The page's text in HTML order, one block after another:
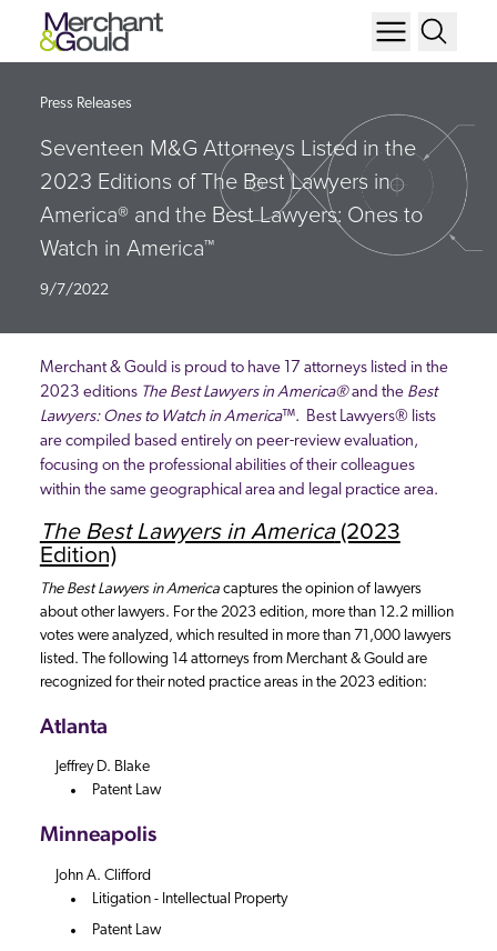
Press Releases
Seventeen M&G Attorneys Listed in the
2023 Editions of The Best Lawyers in
America® and the Best Lawyers: Ones to
Watch in America™
9/7/2022
Merchant & Gould is proud to have 17 attorneys listed in the
2023 editions The Best Lawyers in America®and the Best
Lawyers: Ones to Watch in America™. Best Lawyers® lists
are compiled based entirely on peer-review evaluation,
focusing on the professional abilities of their colleagues
within the same geographical area and legal practice area.
The Best Lawyers in America(2023
Edition)
The Best Lawyers in Americacaptures the opinion of lawyers
about other lawyers. For the 2023 edition, more than 12.2 million
votes were analyzed, which resulted in more than 71,000 lawyers
listed. The following 14 attorneys from Merchant & Gould are
recognized for their noted practice areas in the 2023 edition:
Atlanta
Jeffrey D. Blake
Patent Law
Minneapolis
John A. Clifford
Litigation - Intellectual Property
Patent Law